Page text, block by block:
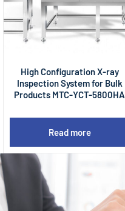
High Configuration X-ray
Inspection System for Bulk
Products MTC-YCT-5800HA
Read more